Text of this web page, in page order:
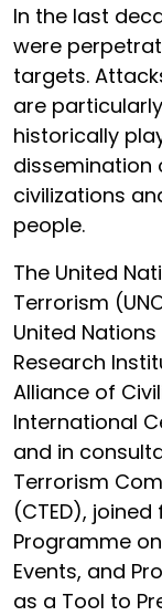
In the last
were
targets.
are
historically
dissemination
civilizations
people.
The United
Terrorism
United
Research
Alliance of
International
and in
Terrorism
(CTED),
Programme
Events, and
as a Tool to